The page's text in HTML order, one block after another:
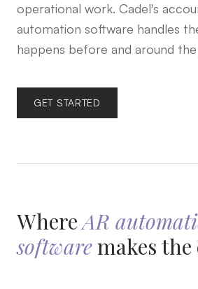
operational work. Cadel's
automation software handles
happens before and around
GET STARTED
WhereAR
softwaremakes